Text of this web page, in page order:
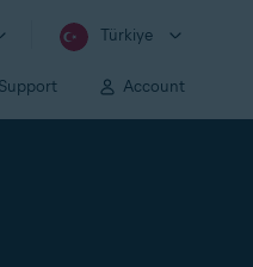
Türkiye
Support Account